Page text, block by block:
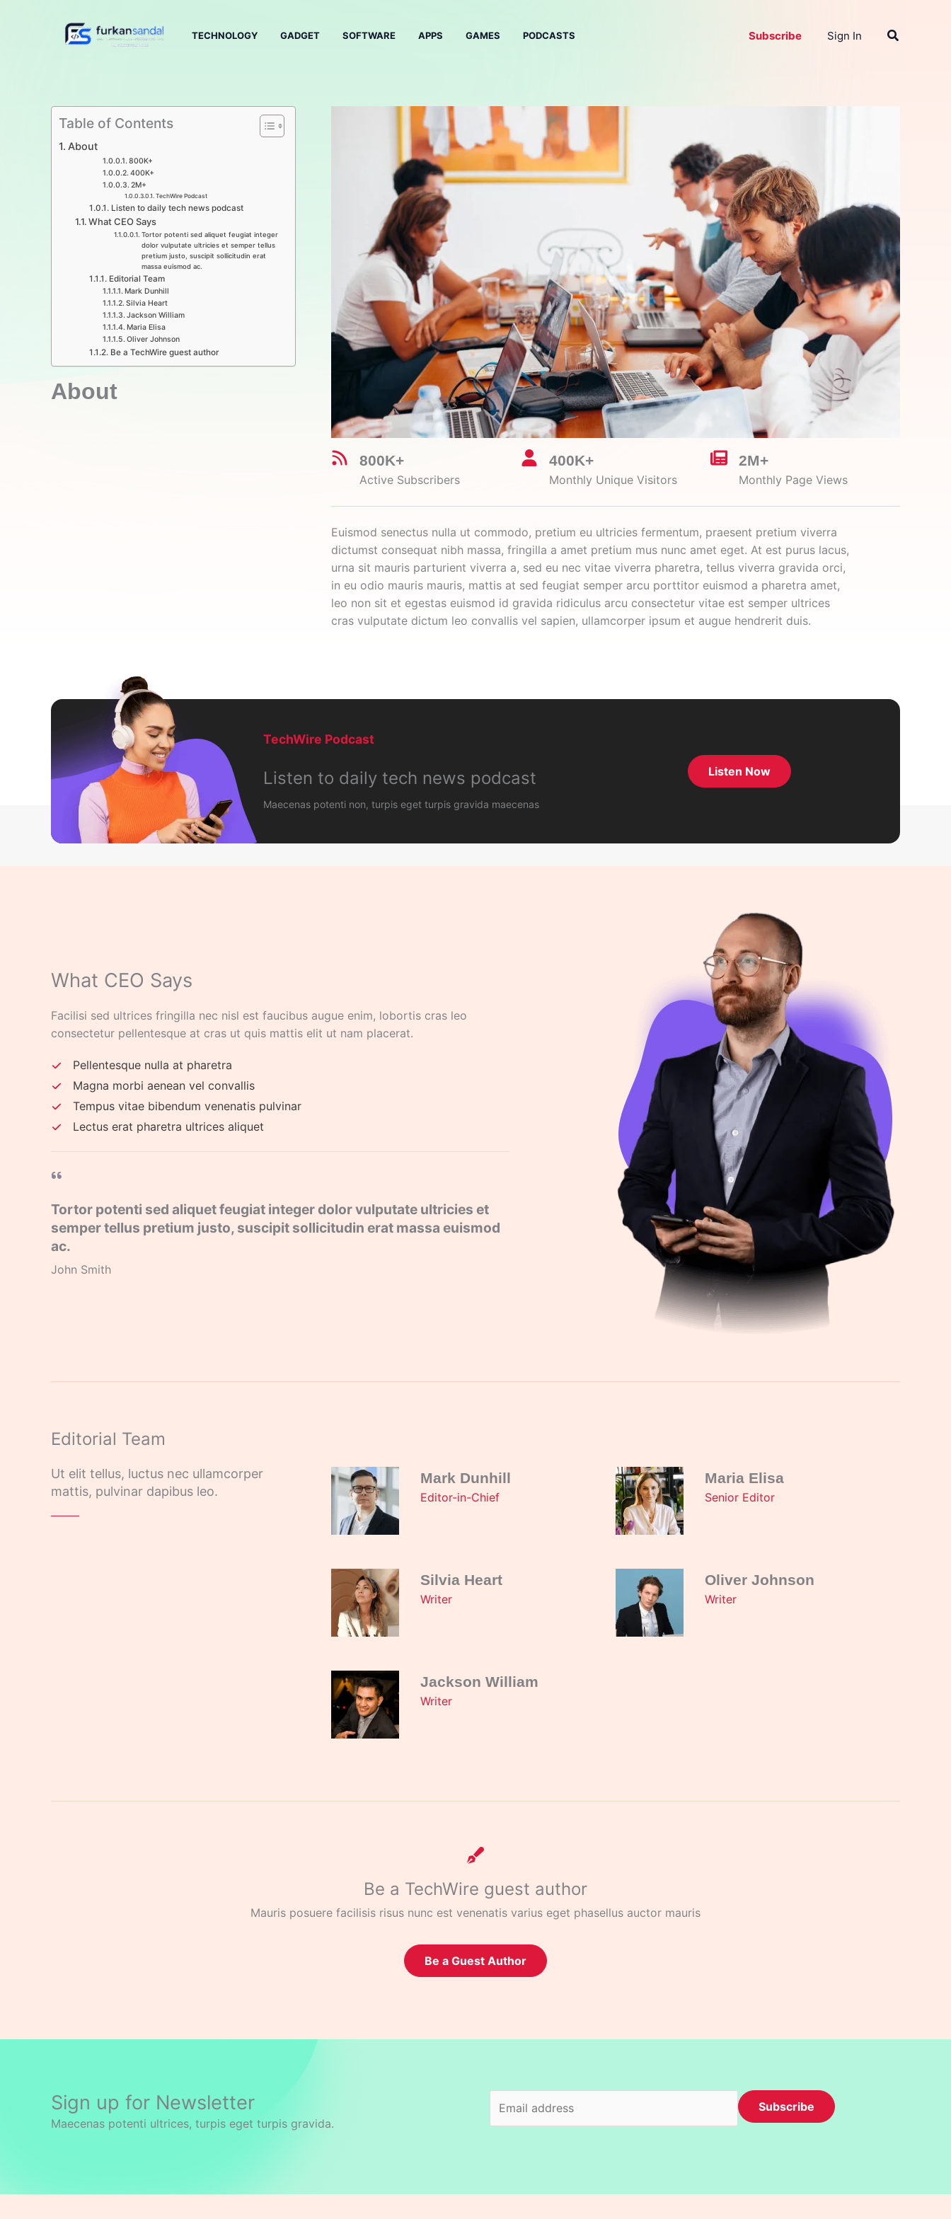
TECHNOLOGY GADGET SOFTWARE APPS GAMES PODCASTS Subscribe Sign In Search
Table of Contents
About​
800K+
400K+
2M+
TechWire Podcast​
Listen to daily tech news podcast​
What CEO Says​
Tortor potenti sed aliquet feugiat integer
dolor vulputate ultricies et semper tellus
pretium justo, suscipit sollicitudin erat
massa euismod ac.​
Editorial Team
Mark Dunhill
Silvia Heart
Jackson William
Maria Elisa
Oliver Johnson
Be a TechWire guest author
About​
800K+
Active Subscribers
400K+
Monthly Unique Visitors
2M+
Monthly Page Views
Euismod senectus nulla ut commodo, pretium eu ultricies fermentum, praesent pretium viverra
dictumst consequat nibh massa, fringilla a amet pretium mus nunc amet eget. At est purus lacus,
urna sit mauris parturient viverra a, sed eu nec vitae viverra pharetra, tellus viverra gravida orci,
in eu odio mauris mauris, mattis at sed feugiat semper arcu porttitor euismod a pharetra amet,
leo non sit et egestas euismod id gravida ridiculus arcu consectetur vitae est semper ultrices
cras vulputate dictum leo convallis vel sapien, ullamcorper ipsum et augue hendrerit duis.
TechWire Podcast​
Listen to daily tech news podcast​
Maecenas potenti non, turpis eget turpis gravida maecenas
Listen Now
What CEO Says​
Facilisi sed ultrices fringilla nec nisl est faucibus augue enim, lobortis cras leo
consectetur pellentesque at cras ut quis mattis elit ut nam placerat.
Pellentesque nulla at pharetra
Magna morbi aenean vel convallis
Tempus vitae bibendum venenatis pulvinar
Lectus erat pharetra ultrices aliquet
Tortor potenti sed aliquet feugiat integer dolor vulputate ultricies et
semper tellus pretium justo, suscipit sollicitudin erat massa euismod
ac.​
John Smith
Editorial Team
Ut elit tellus, luctus nec ullamcorper
mattis, pulvinar dapibus leo.
Mark Dunhill
Editor-in-Chief
Silvia Heart
Writer
Jackson William
Writer
Maria Elisa
Senior Editor
Oliver Johnson
Writer
Be a TechWire guest author
Mauris posuere facilisis risus nunc est venenatis varius eget phasellus auctor mauris
Be a Guest Author
Sign up for Newsletter
Maecenas potenti ultrices, turpis eget turpis gravida.
Subscribe